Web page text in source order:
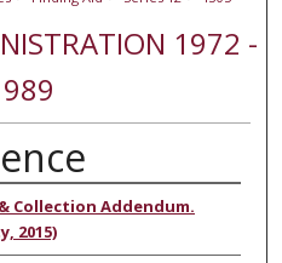
1972 -
Collection Addendum.
2015)